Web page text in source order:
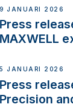
Company
with
9 JANUARI 2026
Press
MAXWELL
customer
service
5 JANUARI 2026
Press
Precision